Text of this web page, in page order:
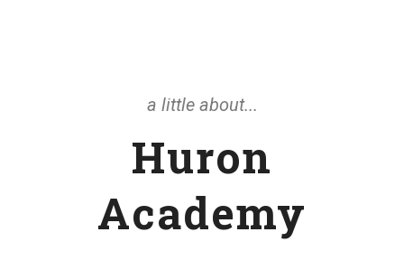
a little about...
Huron
Academy